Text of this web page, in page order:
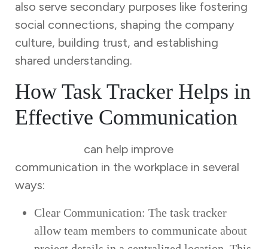
also serve secondary purposes like fostering
social connections, shaping the company
culture, building trust, and establishing
shared understanding.
How Task Tracker Helps in
Effective Communication
can help improve
communication in the workplace in several
ways:
Clear Communication: The task tracker
allow team members to communicate about